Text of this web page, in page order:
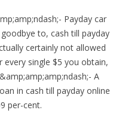
Payday car
to, cash till payday
certainly not allowed
single $5 you obtain,
&amp;amp;amp;ndash;- A
in cash till payday online
per-cent.